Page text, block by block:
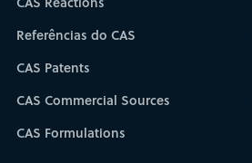
Referências do CAS
CAS Patents
CAS Commercial Sources
CAS Formulations